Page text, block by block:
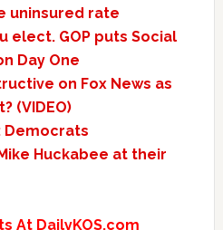
uninsured rate
elect. GOP puts Social
Day One
on Fox News as
(VIDEO)
Democrats
Huckabee at their
At DailyKOS.com